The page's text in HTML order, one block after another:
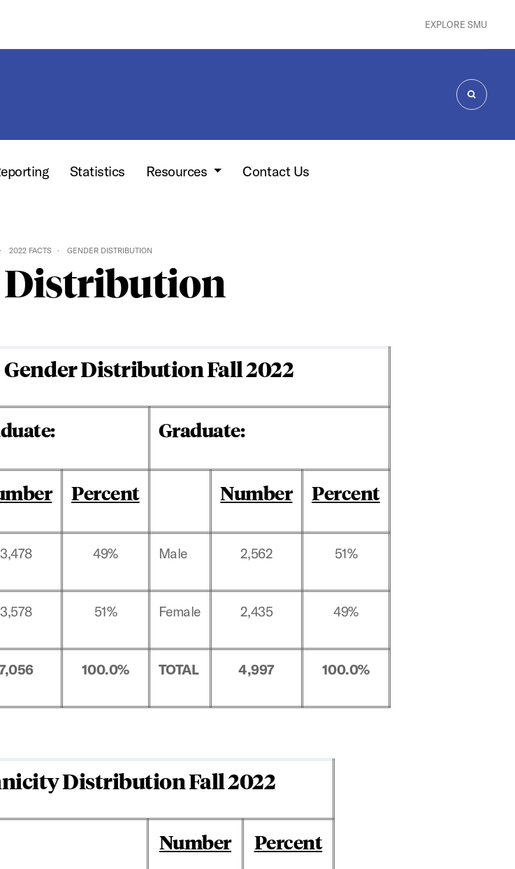
EXPLORE SMU
SEARCH
Statistics Resources Contact Us
2022 FACTS GENDER DISTRIBUTION
Distribution
Gender Distribution Fall 2022
Graduate:
Percent Number Percent
3,478 49% Male 2,562 51%
3,578 51% Female 2,435 49%
100.0% TOTAL 4,997 100.0%
Distribution Fall 2022
Number Percent